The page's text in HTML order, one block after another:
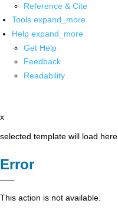
Reference & Cite
Tools expand_more
Help expand_more
Get Help
Feedback
Readability
x
selected template will load here
Error
This action is not available.